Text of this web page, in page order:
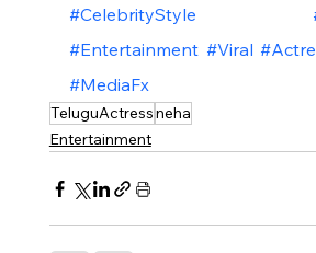
#CelebrityStyle
#Entertainment #Viral
#MediaFx
TeluguActressneha
Entertainment